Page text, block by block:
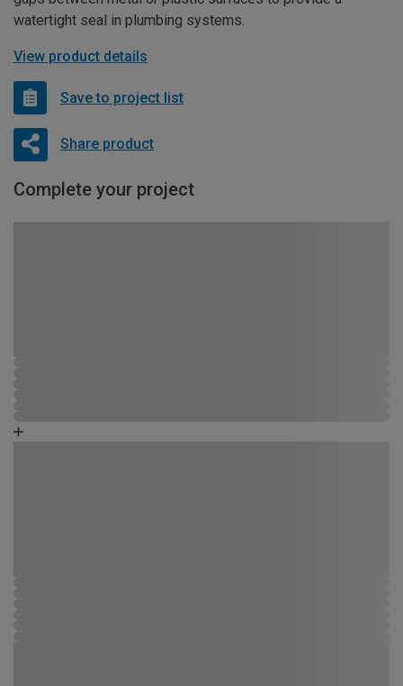
watertight seal in plumbing systems.
View product details
Save to project list
Share product
Complete your project